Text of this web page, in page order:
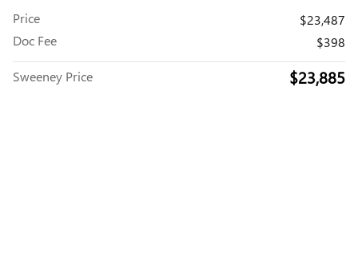
Price
$23,487
Doc Fee
$398
Sweeney Price $23,885